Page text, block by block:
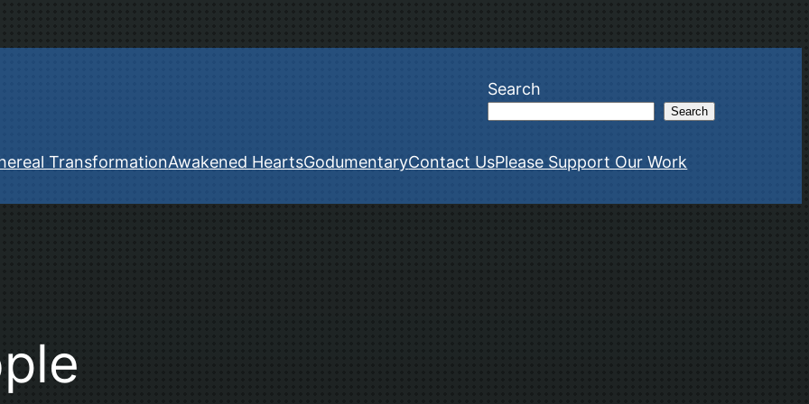
Search
Search
TransformationAwakened HeartsGodumentaryContact UsPlease Support Our Work